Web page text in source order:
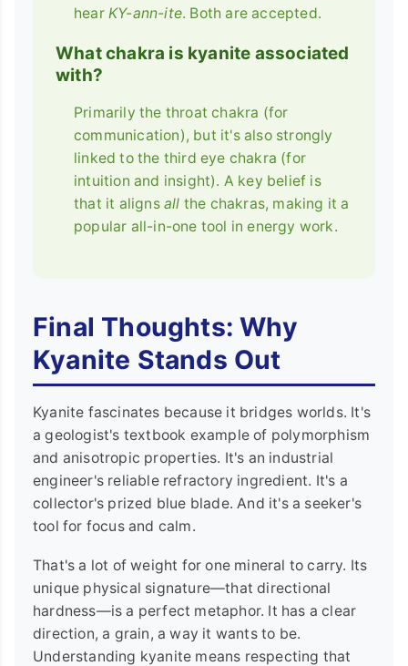
hear KY-ann-ite. Both are accepted.
What chakra is kyanite associated
with?
Primarily the throat chakra (for
communication), but it's also strongly
linked to the third eye chakra (for
intuition and insight). A key belief is
that it aligns all the chakras, making it a
popular all-in-one tool in energy work.
Final Thoughts: Why
Kyanite Stands Out
Kyanite fascinates because it bridges worlds. It's
a geologist's textbook example of polymorphism
and anisotropic properties. It's an industrial
engineer's reliable refractory ingredient. It's a
collector's prized blue blade. And it's a seeker's
tool for focus and calm.
That's a lot of weight for one mineral to carry. Its
unique physical signature—that directional
hardness—is a perfect metaphor. It has a clear
direction, a grain, a way it wants to be.
Understanding kyanite means respecting that